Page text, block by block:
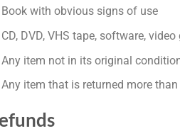
Book with obvious signs of use
CD, DVD, VHS tape, software,
Any item not in its original
Any item that is returned more